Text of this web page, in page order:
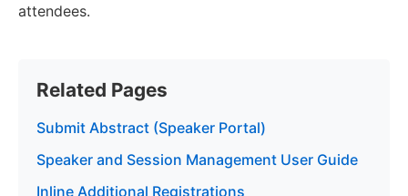
attendees.
Related Pages
Submit Abstract (Speaker Portal)
Speaker and Session Management User Guide
Inline Additional Registrations